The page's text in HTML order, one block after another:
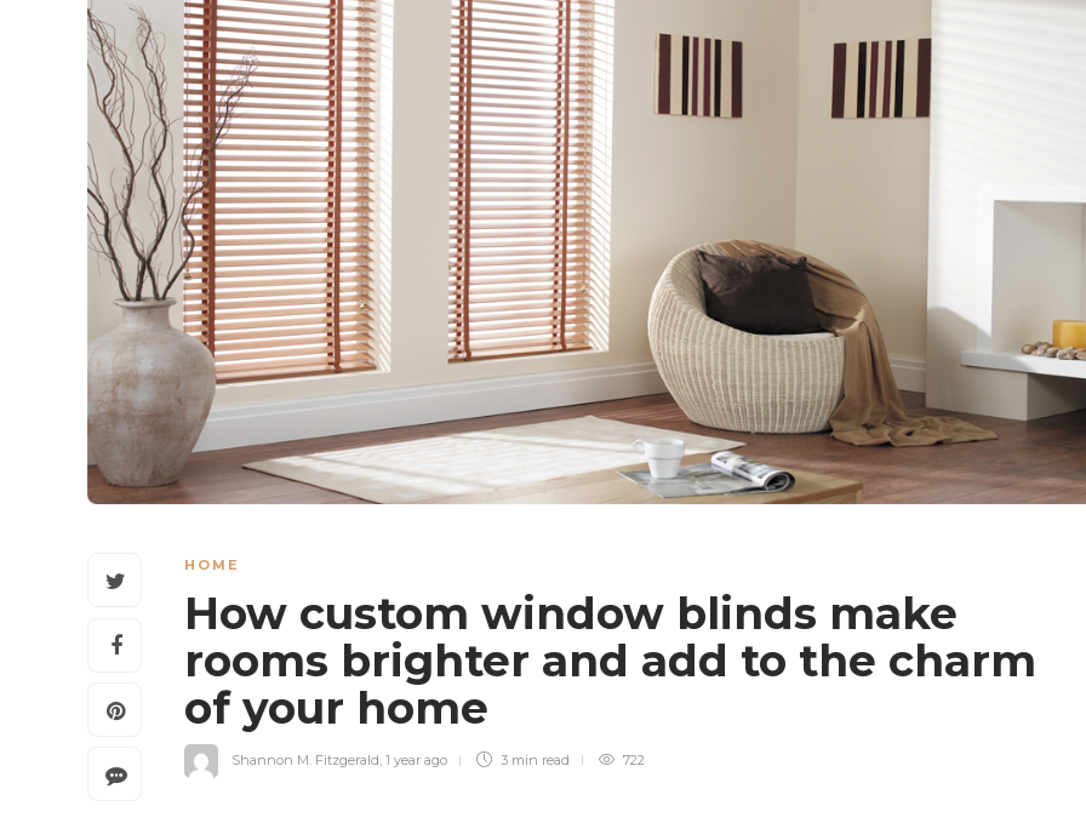
HOME
How custom window blinds make
rooms brighter and add to the charm
of your home
Shannon M. Fitzgerald, 1 year ago 3 min read 722